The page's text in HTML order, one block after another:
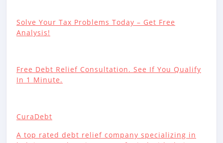
Solve Your Tax Problems Today – Get Free
Analysis!
Free Debt Relief Consultation. See If You Qualify
In 1 Minute.
CuraDebt
A top rated debt relief company specializing in